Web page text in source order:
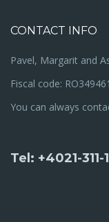
CONTACT INFO
Pavel, Margarit and
Fiscal code:
You can always
Tel: +4021-311-